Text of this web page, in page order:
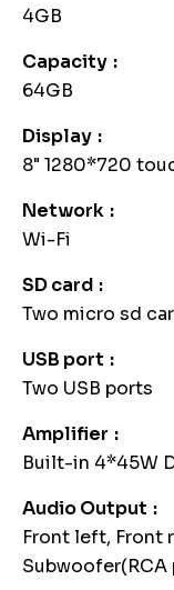
4GB
Capacity
64GB
Display
8" 1280*720
Network
Wi-Fi
SD card
Two micro sd
USB port
Two USB ports
Amplifier
Built-in 4*45W
Audio Output
Front left, Front
Subwoofer(RCA